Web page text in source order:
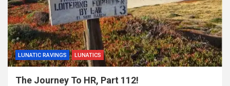
LUNATIC RAVINGS LUNATICS
The Journey To HR, Part 112!